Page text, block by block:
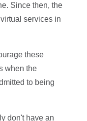
Since then, the
services in
these
when the
to being
don't have an